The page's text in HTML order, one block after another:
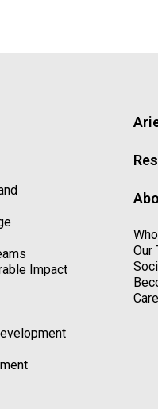
Impact
Our